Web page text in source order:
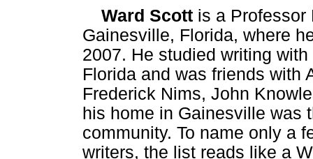
Ward Scottis a Professor
Gainesville, Florida, where
2007. He studied writing
Florida and was friends with
Frederick Nims, John
his home in Gainesville was
community. To name only a
writers, the list reads like a